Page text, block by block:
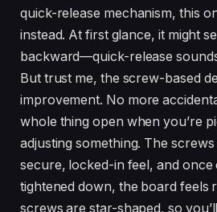
quick-release mechanism, this
instead. At first glance, it might
backward—quick-release
But trust me, the screw-based
improvement. No more
whole thing open when you’re
adjusting something. The screws
secure, locked-in feel, and once
tightened down, the board feels
screws are star-shaped, so